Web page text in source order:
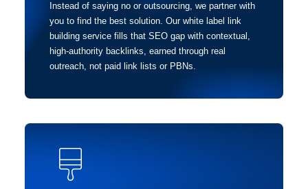
Instead of saying no or outsourcing, we partner with
you to find the best solution. Our white label link
building service fills that SEO gap with contextual,
high-authority backlinks, earned through real
outreach, not paid link lists or PBNs.